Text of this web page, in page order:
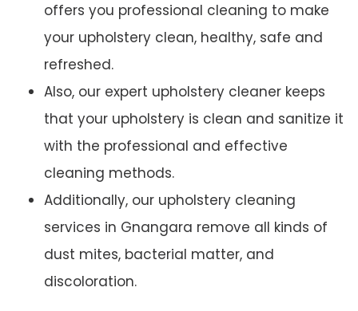
offers you professional cleaning to make
your upholstery clean, healthy, safe and
refreshed.
Also, our expert upholstery cleaner keeps
that your upholstery is clean and sanitize it
with the professional and effective
cleaning methods.
Additionally, our upholstery cleaning
services in Gnangara remove all kinds of
dust mites, bacterial matter, and
discoloration.